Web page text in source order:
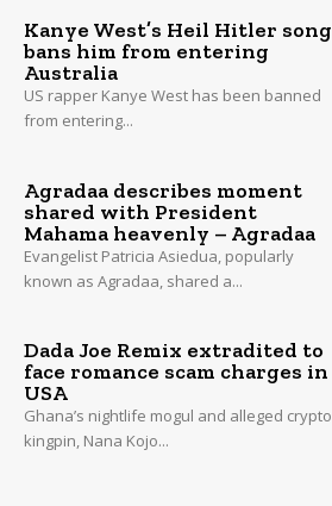
Kanye West’s Heil Hitler song
bans him from entering
Australia
US rapper Kanye West has been banned
from entering...
Agradaa describes moment
shared with President
Mahama heavenly – Agradaa
Evangelist Patricia Asiedua, popularly
known as Agradaa, shared a...
Dada Joe Remix extradited to
face romance scam charges in
USA
Ghana’s nightlife mogul and alleged crypto
kingpin, Nana Kojo...